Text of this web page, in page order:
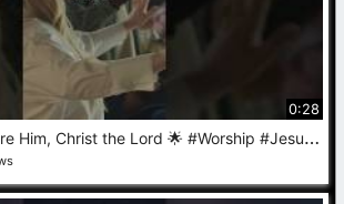
0:28
O
come let us adore Him, Christ the Lord 🌟 #Worship #Jesus #Christmas #ChristmasMusic